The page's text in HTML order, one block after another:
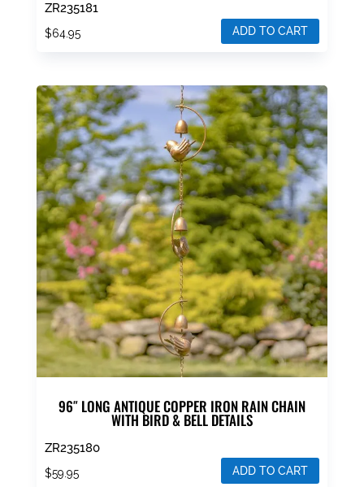
ZR235181
$64.95 ADD TO CART
96″ LONG ANTIQUE COPPER IRON RAIN CHAIN
WITH BIRD & BELL DETAILS
ZR235180
$59.95 ADD TO CART